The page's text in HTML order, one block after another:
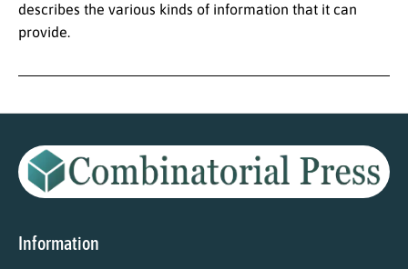
describes the various kinds of information that it can
provide.
Information